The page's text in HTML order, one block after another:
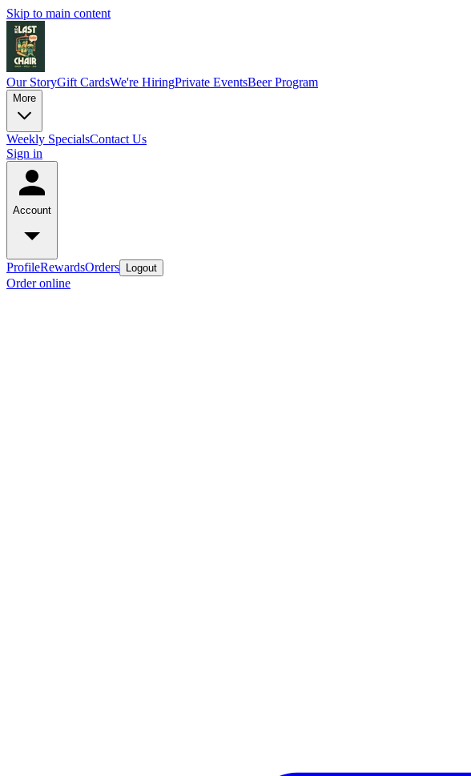
Skip to main content
Our StoryGift CardsWe're HiringPrivate EventsBeer Program
More
Weekly SpecialsContact Us
Sign in
Account
ProfileRewardsOrders Logout
Order online